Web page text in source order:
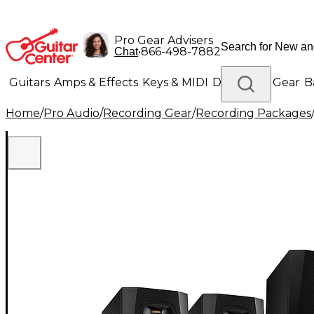
Pro Gear Advisers
Chat•866-498-7882
Guitars Amps & Effects Keys & MIDI Drums DJ Gear
Lighting Band & Orchestra Platinum Gear
Home/Pro Audio/Recording Gear/Recording Packages/